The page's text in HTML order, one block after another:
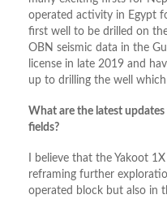
operated activity in Egypt
first well to be drilled on
OBN seismic data in the
license in late 2019 and
up to drilling the well
What are the latest
fields?
I believe that the Yakoot
reframing further
operated block but also in